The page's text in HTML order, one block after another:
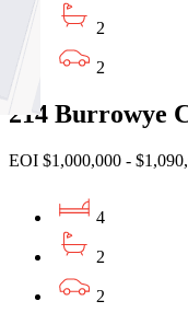
2
2
214 Burrowye
EOI $1,000,000 -
4
2
2